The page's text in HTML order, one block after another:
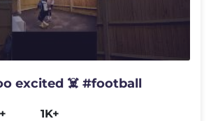
excited ☠️ #football
1K+